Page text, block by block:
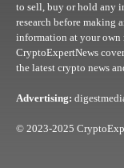
to sell, buy or hold any
research before making
information at your own
CryptoExpertNews
the latest crypto news
Advertising:
© 2023-2025